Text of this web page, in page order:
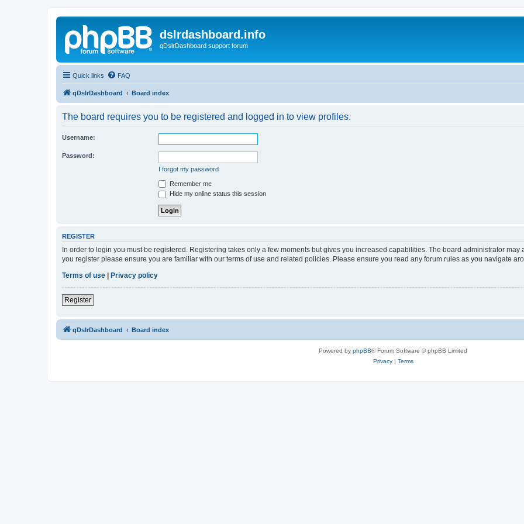
dslrdashboard.info
qDslrDashboard support forum
Quick links FAQ
qDslrDashboard Board index
The board requires you to be registered and logged in to view profiles.
Username:
Password:
I forgot my password
Remember me
Hide my online status this session
REGISTER
In order to login you must be registered. Registering takes only a few moments but gives you increased capabilities. The board administrator
you register please ensure you are familiar with our terms of use and related policies. Please ensure you read any forum rules as you navigate
Terms of use
Privacy policy
Register
qDslrDashboard Board index
Powered by phpBB® Forum Software © phpBB Limited
Privacy| Terms